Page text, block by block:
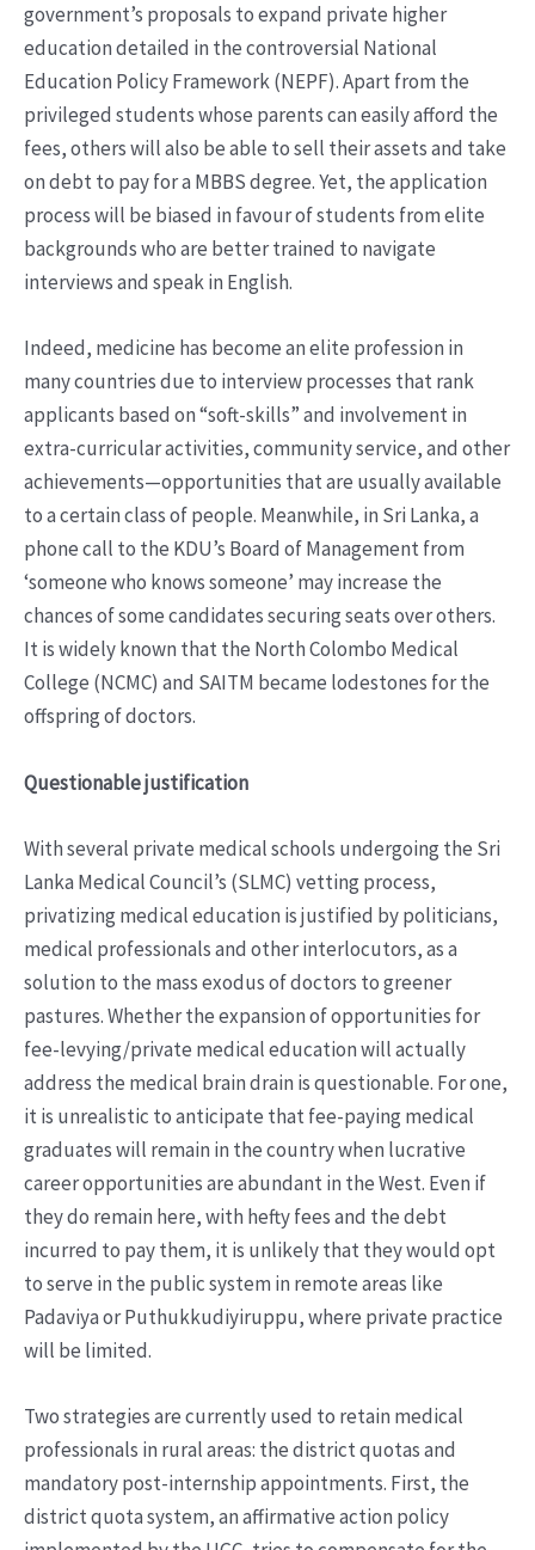
government’s proposals to expand private higher
education detailed in the controversial National
Education Policy Framework (NEPF). Apart from the
privileged students whose parents can easily afford the
fees, others will also be able to sell their assets and take
on debt to pay for a MBBS degree. Yet, the application
process will be biased in favour of students from elite
backgrounds who are better trained to navigate
interviews and speak in English.
Indeed, medicine has become an elite profession in
many countries due to interview processes that rank
applicants based on “soft-skills” and involvement in
extra-curricular activities, community service, and other
achievements—opportunities that are usually available
to a certain class of people. Meanwhile, in Sri Lanka, a
phone call to the KDU’s Board of Management from
‘someone who knows someone’ may increase the
chances of some candidates securing seats over others.
It is widely known that the North Colombo Medical
College (NCMC) and SAITM became lodestones for the
offspring of doctors.
Questionable justification
With several private medical schools undergoing the Sri
Lanka Medical Council’s (SLMC) vetting process,
privatizing medical education is justified by politicians,
medical professionals and other interlocutors, as a
solution to the mass exodus of doctors to greener
pastures. Whether the expansion of opportunities for
fee-levying/private medical education will actually
address the medical brain drain is questionable. For one,
it is unrealistic to anticipate that fee-paying medical
graduates will remain in the country when lucrative
career opportunities are abundant in the West. Even if
they do remain here, with hefty fees and the debt
incurred to pay them, it is unlikely that they would opt
to serve in the public system in remote areas like
Padaviya or Puthukkudiyiruppu, where private practice
will be limited.
Two strategies are currently used to retain medical
professionals in rural areas: the district quotas and
mandatory post-internship appointments. First, the
district quota system, an affirmative action policy